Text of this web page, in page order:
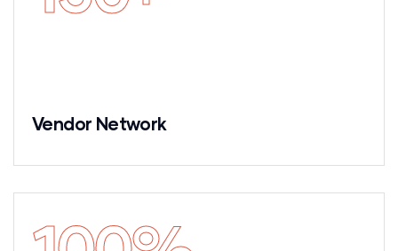
Vendor Network